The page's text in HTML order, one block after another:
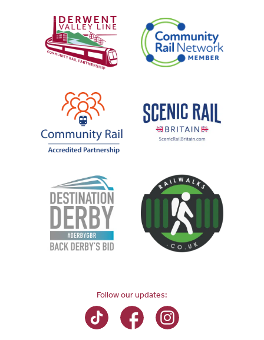
Follow our updates: